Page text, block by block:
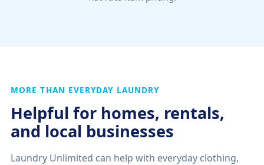
MORE THAN EVERYDAY LAUNDRY
Helpful for homes, rentals,
and local businesses
Laundry Unlimited can help with everyday clothing,